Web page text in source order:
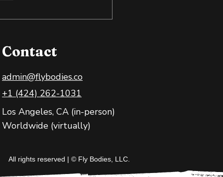
Contact
admin@flybodies.co
+1 (424) 262-1031
Los Angeles, CA (in-person)
Worldwide (virtually)
All rights reserved | © Fly Bodies, LLC.